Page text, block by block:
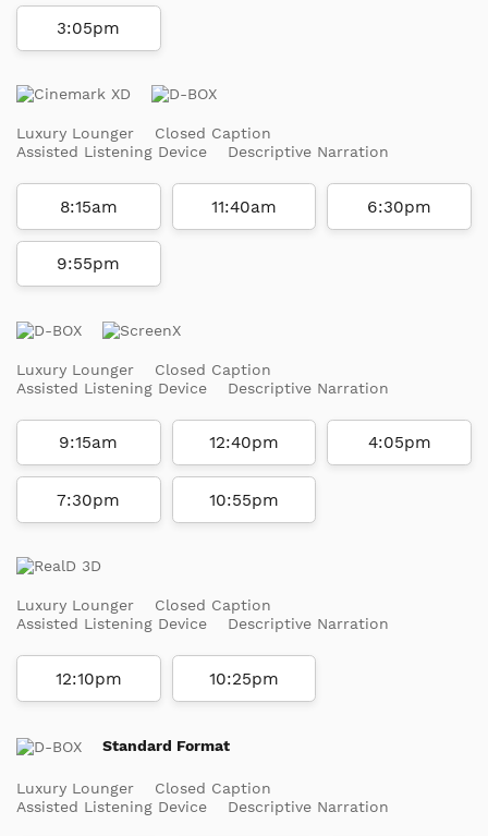
3:05pm
Luxury Lounger
Closed Caption
Assisted Listening Device
Descriptive Narration
8:15am 11:40am 6:30pm
9:55pm
Luxury Lounger
Closed Caption
Assisted Listening Device
Descriptive Narration
9:15am 12:40pm 4:05pm
7:30pm 10:55pm
Luxury Lounger
Closed Caption
Assisted Listening Device
Descriptive Narration
12:10pm 10:25pm
Standard Format
Luxury Lounger
Closed Caption
Assisted Listening Device
Descriptive Narration